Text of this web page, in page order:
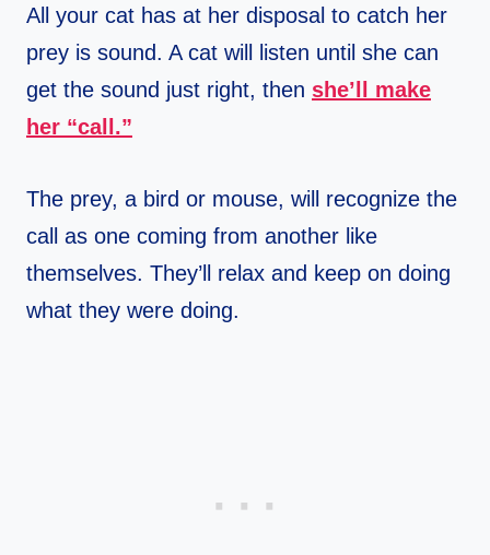
All your cat has at her disposal to catch her
prey is sound. A cat will listen until she can
get the sound just right, then she’ll make
her “call.”
The prey, a bird or mouse, will recognize the
call as one coming from another like
themselves. They’ll relax and keep on doing
what they were doing.